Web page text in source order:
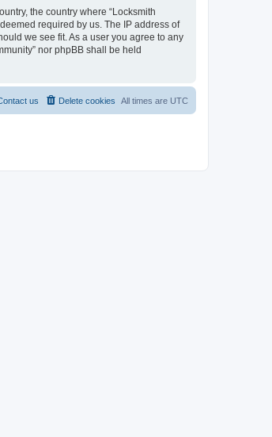
the country where “Locksmith
required by us. The IP address of
we see fit. As a user you agree to any
nor phpBB shall be held
All times are UTC
Delete cookies
us